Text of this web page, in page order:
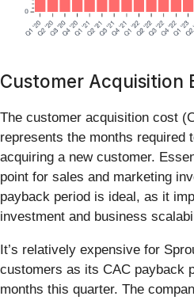
Customer Acquisition
The customer acquisition cost
represents the months required
acquiring a new customer.
point for sales and marketing
payback period is ideal, as it
investment and business
It’s relatively expensive for
customers as its CAC payback
months this quarter. The